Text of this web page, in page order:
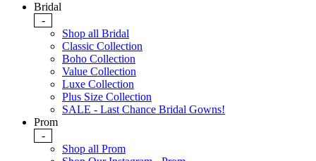
Bridal
-
Shop all Bridal
Classic Collection
Boho Collection
Value Collection
Luxe Collection
Plus Size Collection
SALE - Last Chance Bridal Gowns!
Prom
-
Shop all Prom